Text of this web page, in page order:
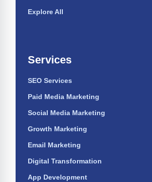
Explore All
Services
SEO Services
Paid Media Marketing
Social Media Marketing
Growth Marketing
Email Marketing
Digital Transformation
App Development